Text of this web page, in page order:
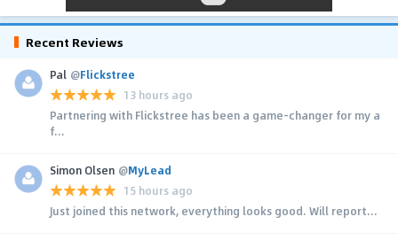
Recent Reviews
Pal @Flickstree
13 hours ago
Partnering with Flickstree has been a game-changer for my a
f...
Simon Olsen @MyLead
15 hours ago
Just joined this network, everything looks good. Will report...